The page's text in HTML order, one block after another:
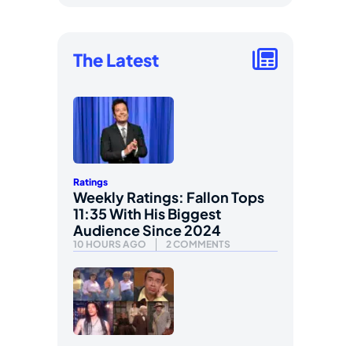
The Latest
Ratings
Weekly Ratings: Fallon Tops
11:35 With His Biggest
Audience Since 2024
10 HOURS AGO 2 COMMENTS